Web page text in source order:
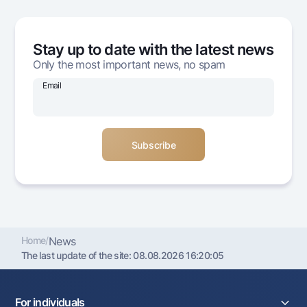
Follow us on social networks
Stay up to date with the latest news
Only the most important news, no spam
Email
Home/News
The last update of the site:08.08.2026 16:20:05
For individuals